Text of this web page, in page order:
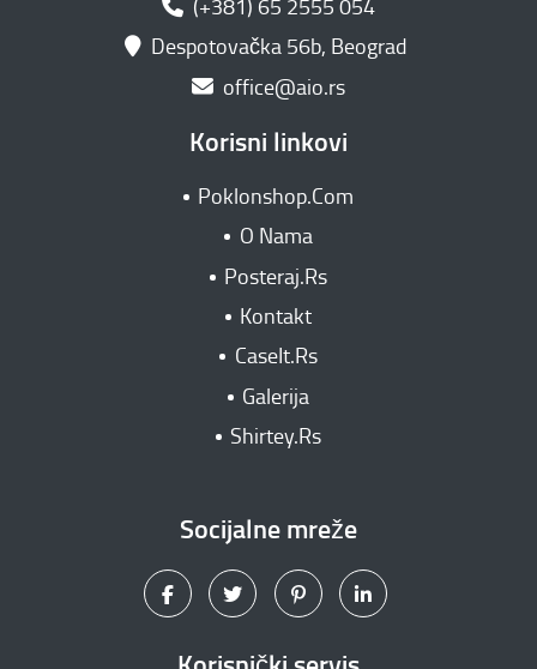
(+381) 65 2555 054
Despotovačka 56b, Beograd
office@aio.rs
Korisni linkovi
Poklonshop.Com
O Nama
Posteraj.Rs
Kontakt
CaseIt.Rs
Galerija
Shirtey.Rs
Socijalne mreže